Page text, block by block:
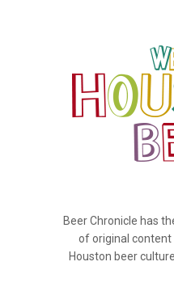
Beer Chronicle has
of original content
Houston beer